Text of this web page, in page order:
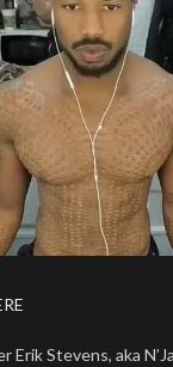
Erik Stevens, aka